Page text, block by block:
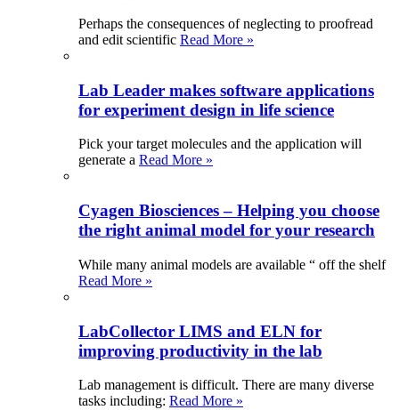
Perhaps the consequences of neglecting to proofread
and edit scientific Read More »
Lab Leader makes software applications
for experiment design in life science
Pick your target molecules and the application will
generate a Read More »
Cyagen Biosciences – Helping you choose
the right animal model for your research
While many animal models are available “ off the shelf
Read More »
LabCollector LIMS and ELN for
improving productivity in the lab
Lab management is difficult. There are many diverse
tasks including: Read More »